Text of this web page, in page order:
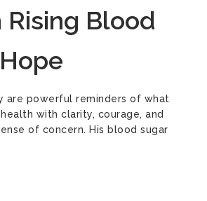
Rising Blood
are powerful reminders of what
with clarity, courage, and
of concern. His blood sugar